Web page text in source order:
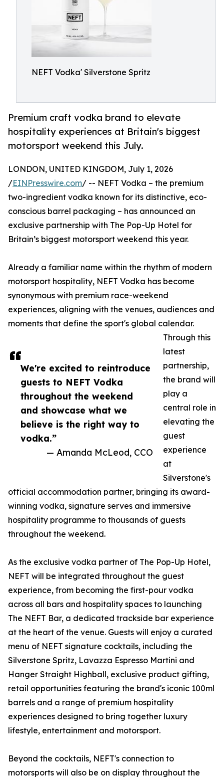
NEFT Vodka' Silverstone Spritz
Premium craft vodka brand to elevate
hospitality experiences at Britain's biggest
motorsport weekend this July.
We're excited to reintroduce
guests to NEFT Vodka
throughout the weekend
and showcase what we
believe is the right way to
vodka.”
— Amanda McLeod, CCO
LONDON, UNITED KINGDOM, July 1, 2026
/EINPresswire.com/ -- NEFT Vodka – the premium
two-ingredient vodka known for its distinctive, eco-
conscious barrel packaging – has announced an
exclusive partnership with The Pop-Up Hotel for
Britain’s biggest motorsport weekend this year.
Already a familiar name within the rhythm of modern
motorsport hospitality, NEFT Vodka has become
synonymous with premium race-weekend
experiences, aligning with the venues, audiences and
moments that define the sport's global calendar.
Through this
latest
partnership,
the brand will
play a
central role in
elevating the
guest
experience
at
Silverstone's
official accommodation partner, bringing its award-
winning vodka, signature serves and immersive
hospitality programme to thousands of guests
throughout the weekend.
As the exclusive vodka partner of The Pop-Up Hotel,
NEFT will be integrated throughout the guest
experience, from becoming the first-pour vodka
across all bars and hospitality spaces to launching
The NEFT Bar, a dedicated trackside bar experience
at the heart of the venue. Guests will enjoy a curated
menu of NEFT signature cocktails, including the
Silverstone Spritz, Lavazza Espresso Martini and
Hanger Straight Highball, exclusive product gifting,
retail opportunities featuring the brand's iconic 100ml
barrels and a range of premium hospitality
experiences designed to bring together luxury
lifestyle, entertainment and motorsport.
Beyond the cocktails, NEFT's connection to
motorsports will also be on display throughout the